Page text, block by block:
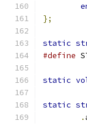
};
static
#define
static
static
.